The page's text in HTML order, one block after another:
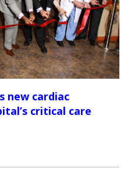
new cardiac
critical care